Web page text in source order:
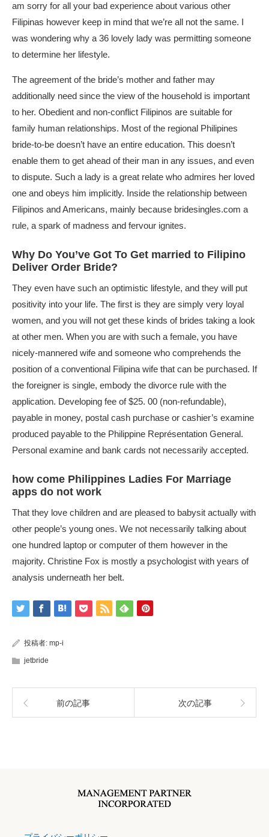
am sorry for all your bad experience about various other
Filipinas however keep in mind that we’re all not the same. I
was wondering why a 36 lovely lady was permitting someone
to determine her lifestyle.
The agreement of the bride’s mother and father may
additionally need since the view of the household is important
to her. Obedient and non-conflict Filipinos are suitable for
family human relationships. Most of the regional Philipines
bride-to-be doesn’t have an entire education. This doesn’t
enable them to get ahead of their man in any issues, and even
to dispute. Such a lady is a great relate who admires her loved
one and obeys him implicitly. Inside the relationship between
Filipinos and Americans, mainly because bridesingles.com a
rule, a spark of madness and fervour ignites.
Why Do You’ve Got To Get married to Filipino
Deliver Order Bride?
They even have such an optimistic lifestyle, and they will put
positivity into your life. The first is they are simply very loyal
women, and you will not get these kinds of brides taking a look
at other men. When you are with such a female, you have
nicely-mannered wife and someone who comprehends the
position of a conventional Filipina wife that can be purchased. If
the foreigner is single, embody the divorce rule with the
application. Developing fee of $25. 00 (non-refundable),
payable in money, postal cash purchase or cashier’s examine
produced payable to the Philippine Représentation General.
Personal examine and bank cards not necessarily accepted.
how come Philippines Ladies For Marriage
apps do not work
That they love children and are pleased to babysit actually with
other people’s young ones. We not necessarily talking about
one hundred laptop or computer of them however in the
majority. Christine Fox is mostly a psychologist with years of
analysis underneath her belt.
投稿者: mp-i
jetbride
前の記事 次の記事